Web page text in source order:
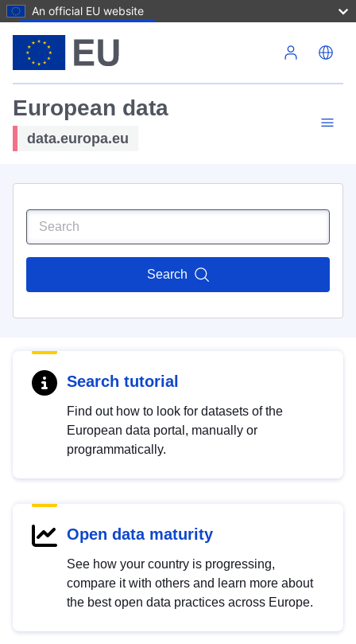
An official EU website
European data
data.europa.eu
Search
Search tutorial
Find out how to look for datasets of the
European data portal, manually or
programmatically.
Open data maturity
See how your country is progressing,
compare it with others and learn more about
the best open data practices across Europe.